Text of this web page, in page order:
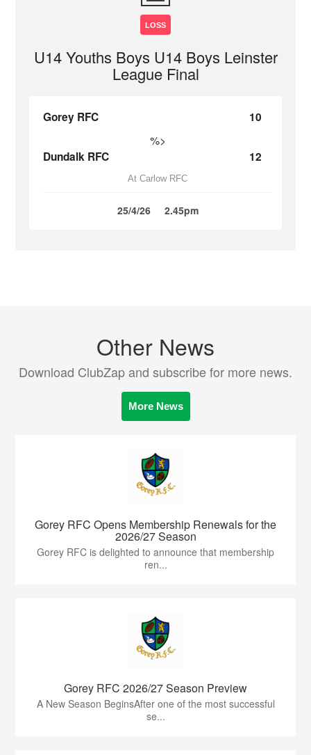
LOSS
U14 Youths Boys U14 Boys Leinster
League Final
Gorey RFC 10
%>
Dundalk RFC 12
At Carlow RFC
25/4/26 2.45pm
Other News
Download ClubZap and subscribe for more news.
More News
Gorey RFC Opens Membership Renewals for the
2026/27 Season
Gorey RFC is delighted to announce that membership
ren...
Gorey RFC 2026/27 Season Preview
A New Season BeginsAfter one of the most successful
se...